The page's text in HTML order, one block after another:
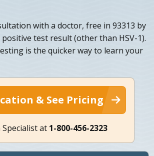
with a doctor, free in 93313 by
test result (other than HSV-1).
is the quicker way to learn your
& See Pricing
at 1-800-456-2323